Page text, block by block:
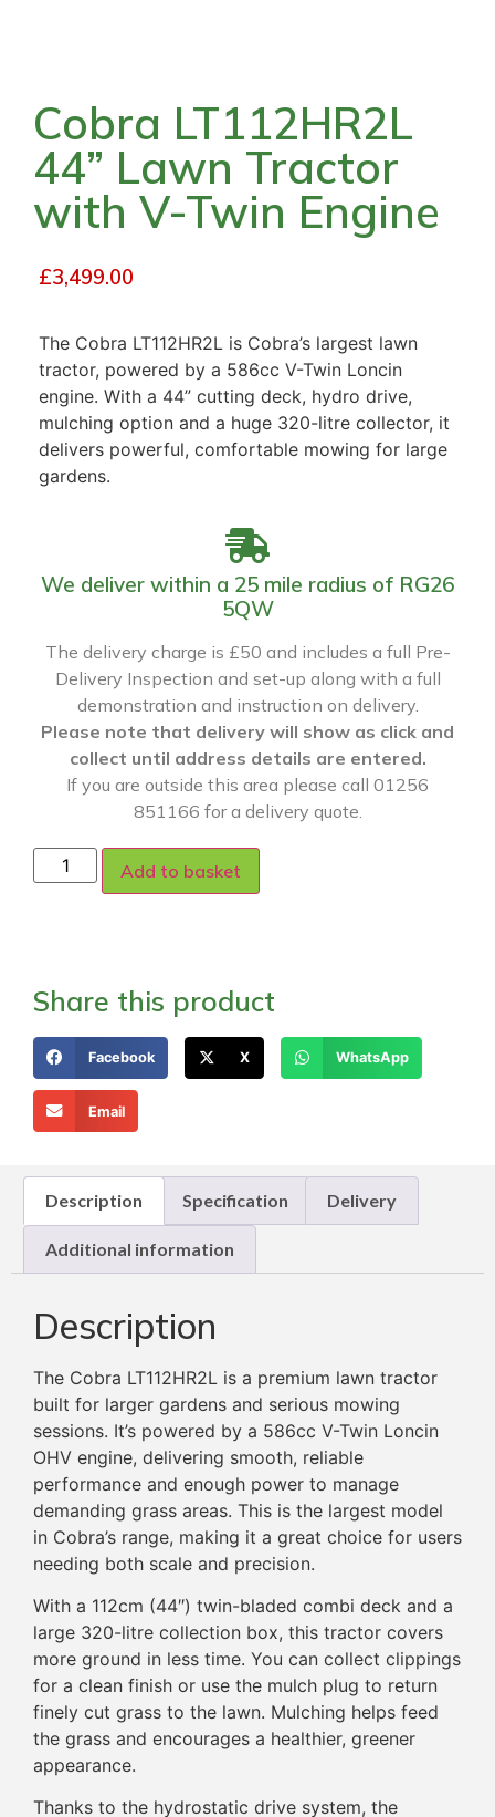
Cobra LT112HR2L
44” Lawn Tractor
with V-Twin Engine
£3,499.00
The Cobra LT112HR2L is Cobra’s largest lawn
tractor, powered by a 586cc V-Twin Loncin
engine. With a 44” cutting deck, hydro drive,
mulching option and a huge 320-litre collector, it
delivers powerful, comfortable mowing for large
gardens.
We deliver within a 25 mile radius of RG26
5QW
The delivery charge is £50 and includes a full Pre-
Delivery Inspection and set-up along with a full
demonstration and instruction on delivery.
Please note that delivery will show as click and
collect until address details are entered.
If you are outside this area please call 01256
851166 for a delivery quote.
Add to basket
Share this product
Facebook X WhatsApp
Email
Description Specification Delivery
Additional information
Description
The Cobra LT112HR2L is a premium lawn tractor
built for larger gardens and serious mowing
sessions. It’s powered by a 586cc V-Twin Loncin
OHV engine, delivering smooth, reliable
performance and enough power to manage
demanding grass areas. This is the largest model
in Cobra’s range, making it a great choice for users
needing both scale and precision.
With a 112cm (44″) twin-bladed combi deck and a
large 320-litre collection box, this tractor covers
more ground in less time. You can collect clippings
for a clean finish or use the mulch plug to return
finely cut grass to the lawn. Mulching helps feed
the grass and encourages a healthier, greener
appearance.
Thanks to the hydrostatic drive system, the